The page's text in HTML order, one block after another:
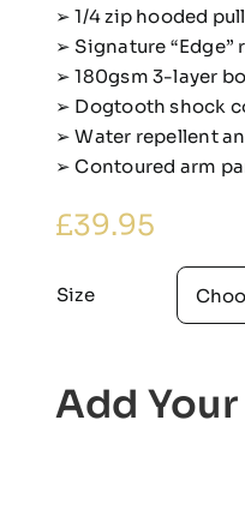
➢ 1/4 zip hooded
➢ Signature
➢ 180gsm 3-layer
➢ Dogtooth shock
➢ Water repellent
➢ Contoured arm
£39.95
Size
Add